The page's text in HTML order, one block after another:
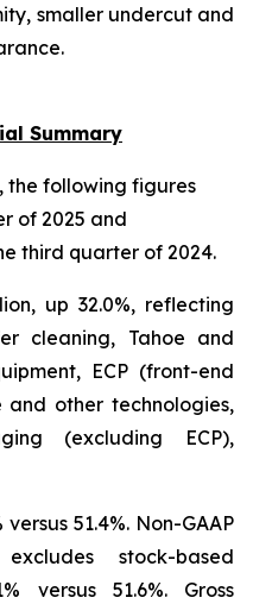
smaller undercut and
Summary
the following figures
of 2025 and
third quarter of 2024.
up 32.0%, reflecting
cleaning, Tahoe and
ECP (front-end
other technologies,
(excluding ECP),
versus 51.4%. Non-GAAP
stock-based
versus 51.6%. Gross